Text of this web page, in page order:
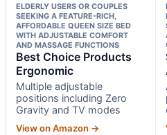
ELDERLY USERS OR COUPLES
SEEKING A FEATURE-RICH,
AFFORDABLE QUEEN SIZE BED
WITH ADJUSTABLE COMFORT
AND MASSAGE FUNCTIONS
Best Choice Products
Ergonomic
Multiple adjustable
positions including Zero
Gravity and TV modes
View on Amazon →